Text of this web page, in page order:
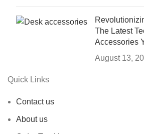
The Latest
Accessories
August 13,
Quick Links
Contact us
About us